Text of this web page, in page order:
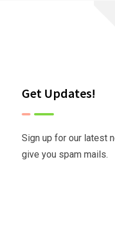
Get Updates!
Sign up for our latest
give you spam mails.